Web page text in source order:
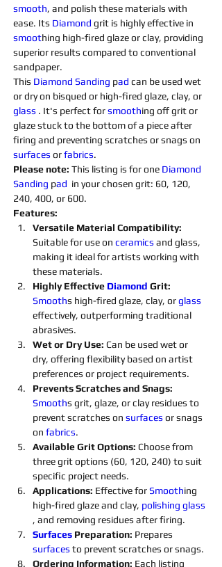
smooth, and polish these materials with
ease. Its Diamond grit is highly effective in
smoothing high-fired glaze or clay, providing
superior results compared to conventional
sandpaper.
This Diamond Sanding pad can be used wet
or dry on bisqued or high-fired glaze, clay, or
glass . It's perfect for smoothing off grit or
glaze stuck to the bottom of a piece after
firing and preventing scratches or snags on
surfaces or fabrics.
Please note: This listing is for one Diamond
Sanding pad in your chosen grit: 60, 120,
240, 400, or 600.
Features:
Versatile Material Compatibility:
Suitable for use on ceramics and glass,
making it ideal for artists working with
these materials.
Highly Effective Diamond Grit:
Smooths high-fired glaze, clay, or glass
effectively, outperforming traditional
abrasives.
Wet or Dry Use: Can be used wet or
dry, offering flexibility based on artist
preferences or project requirements.
Prevents Scratches and Snags:
Smooths grit, glaze, or clay residues to
prevent scratches on surfaces or snags
on fabrics.
Available Grit Options: Choose from
three grit options (60, 120, 240) to suit
specific project needs.
Applications: Effective for Smoothing
high-fired glaze and clay, polishing glass
, and removing residues after firing.
Surfaces Preparation: Prepares
surfaces to prevent scratches or snags.
Ordering Information: Each listing